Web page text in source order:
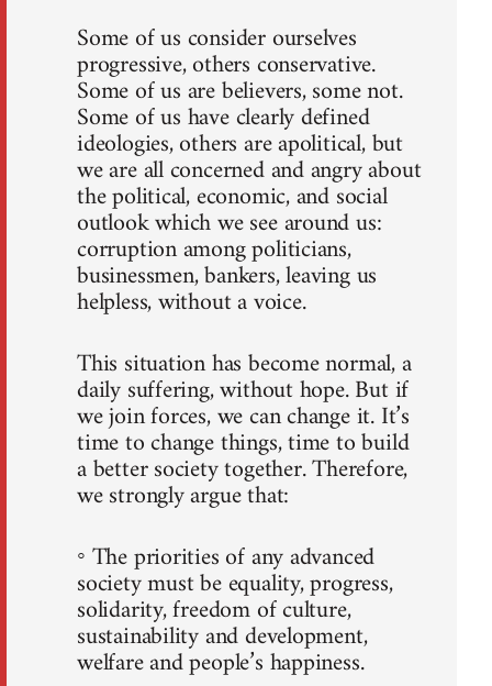
Some of us consider ourselves
progressive, others conservative.
Some of us are believers, some not.
Some of us have clearly defined
ideologies, others are apolitical, but
we are all concerned and angry about
the political, economic, and social
outlook which we see around us:
corruption among politicians,
businessmen, bankers, leaving us
helpless, without a voice.
This situation has become normal, a
daily suffering, without hope. But if
we join forces, we can change it. It’s
time to change things, time to build
a better society together. Therefore,
we strongly argue that:
◦ The priorities of any advanced
society must be equality, progress,
solidarity, freedom of culture,
sustainability and development,
welfare and people’s happiness.